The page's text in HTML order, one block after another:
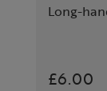
Long-
£6.00